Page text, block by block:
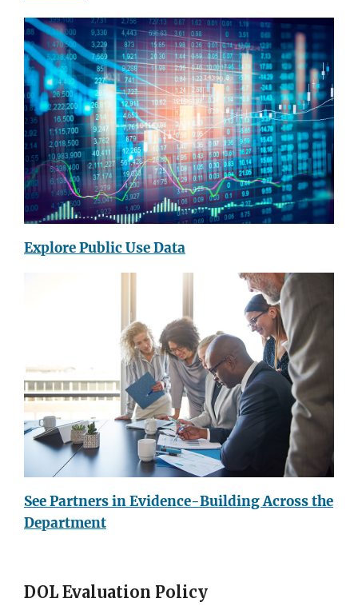
Explore Public Use Data
See Partners in Evidence-Building Across the
Department
DOL Evaluation Policy